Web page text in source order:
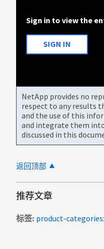
Sign in to view the
SIGN IN
NetApp provides no
respect to any results
and the use of this
and integrate them
discussed in this
返回顶部
推荐文章
标签 product-